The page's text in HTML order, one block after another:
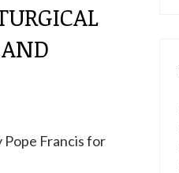
Francis for